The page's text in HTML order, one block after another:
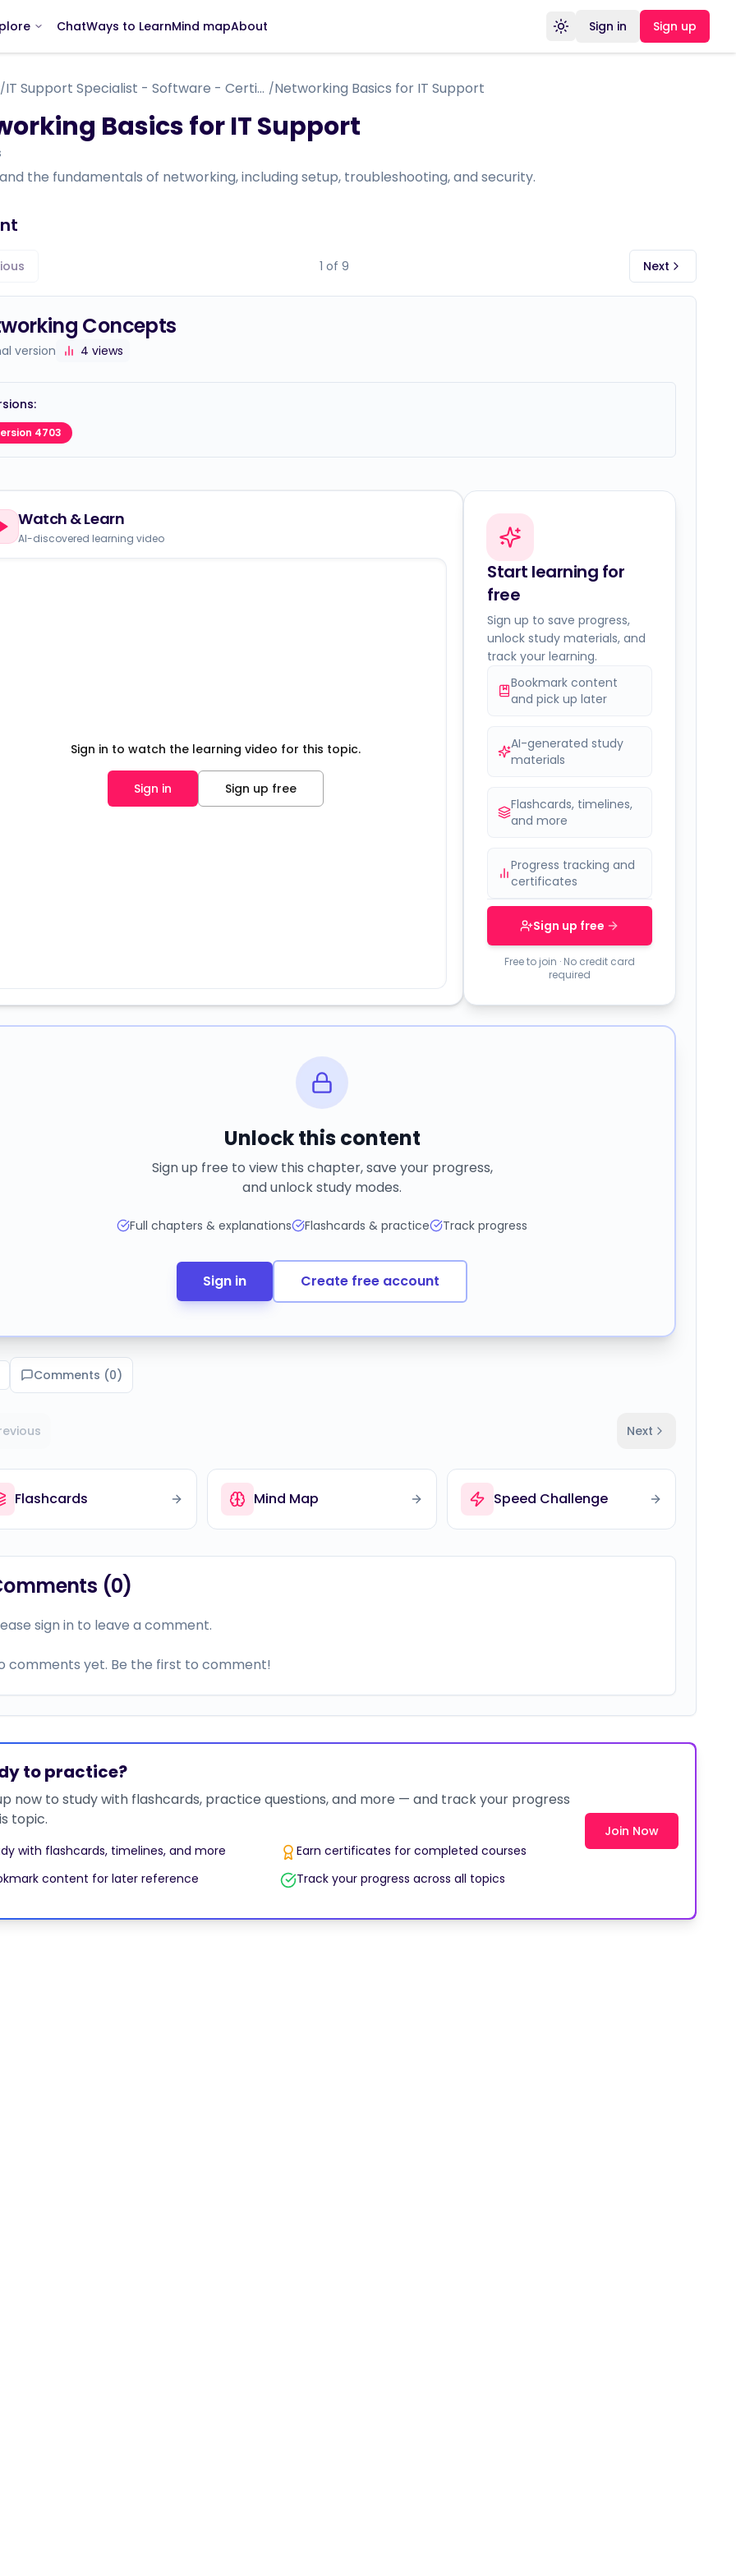
ChatWays to LearnMind mapAbout Toggle theme
Sign in Sign up
/ IT Support Specialist - Software - Certificate Course /Networking Basics for IT Support
Basics for IT Support
the fundamentals of networking, including setup, troubleshooting, and security.
1 of 9 Next
Concepts
version 4 views
4703
Watch & Learn
AI-discovered learning video
Sign in to watch the learning video for this topic.
Sign in Sign up free
Start learning for
free
Sign up to save progress,
unlock study materials, and
track your learning.
Bookmark content
and pick up later
AI-generated study
materials
Flashcards, timelines,
and more
Progress tracking and
certificates
Sign up free
Free to join · No credit card
required
Unlock this content
Sign up free to view this chapter, save your progress,
and unlock study modes.
Full chapters & explanations Flashcards & practice Track progress
Sign in Create free account
Comments (0)
Next
Flashcards Mind Map Speed Challenge
(0)
sign in to leave a comment.
comments yet. Be the first to comment!
to practice?
now to study with flashcards, practice questions, and more — and track your progress
topic.
with flashcards, timelines, and more
Earn certificates for completed courses
content for later reference
Track your progress across all topics
Join Now